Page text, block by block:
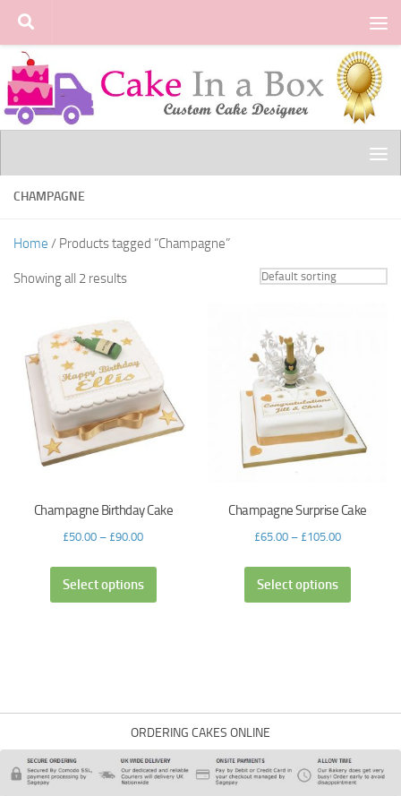
Skip to content
CHAMPAGNE
Home / Products tagged “Champagne”
Showing all 2 results
Champagne Birthday Cake
£50.00 – £90.00
Select options
Champagne Surprise Cake
£65.00 – £105.00
Select options
ORDERING CAKES ONLINE